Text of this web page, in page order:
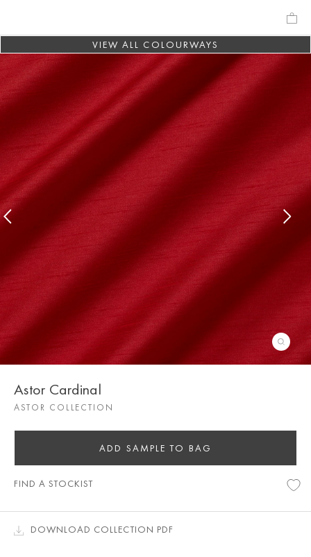
VIEW ALL COLOURWAYS
Astor Cardinal
ASTOR COLLECTION
ADD SAMPLE TO BAG
FIND A STOCKIST
DOWNLOAD COLLECTION PDF